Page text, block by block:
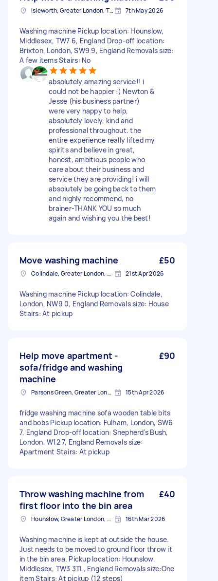
Isleworth, Greater London, TW7 7th May 2026
Washing machine Pickup location: Hounslow,
Middlesex, TW7 6, England Drop-off location:
Brixton, London, SW9 9, England Removals size:
A few items Stairs: No
absolutely amazing service!! i
could not be happier :) Newton &
Jesse (his business partner)
were very happy to help,
absolutely lovely, kind and
professional throughout. the
entire experience really lifted my
spirits and believe in great,
honest, ambitious people who
care about their business and
service they are providing! i will
absolutely be going back to them
and highly recommend, no
brainer-THANK YOU so much
again and wishing you the best!
Move washing machine £50
Colindale, Greater London, NW9 21st Apr 2026
Washing machine Pickup location: Colindale,
London, NW9 0, England Removals size: House
Stairs: At pickup
Help move apartment -
sofa/fridge and washing
machine
£90
Parsons Green, Greater London, SW6 15th Apr 2026
fridge washing machine sofa wooden table bits
and bobs Pickup location: Fulham, London, SW6
7, England Drop-off location: Shepherd's Bush,
London, W12 7, England Removals size:
Apartment Stairs: At pickup
Throw washing machine from
first floor into the bin area
£40
Hounslow, Greater London, TW3 16th Mar 2026
Washing machine is kept at outside the house.
Just needs to be moved to ground floor throw it
in the bin area. Pickup location: Hounslow,
Middlesex, TW3 3TL, England Removals size:One
item Stairs: At pickup (12 steps)